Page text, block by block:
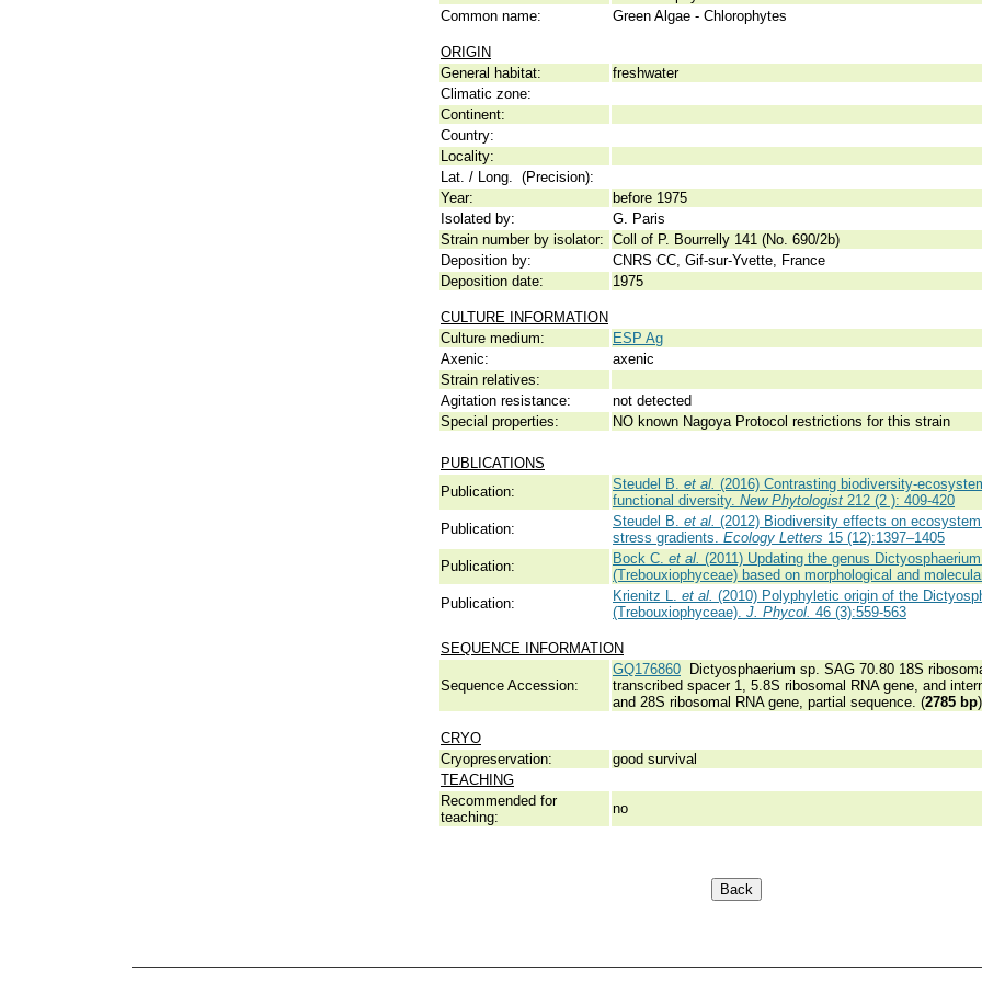
Common name:
Green Algae - Chlorophytes
ORIGIN
General habitat:
freshwater
Climatic zone:
Continent:
Country:
Locality:
Lat. / Long. (Precision):
Year:
before 1975
Isolated by:
G. Paris
Strain number by isolator: Coll of P. Bourrelly 141 (No. 690/2b)
Deposition by:
CNRS CC, Gif-sur-Yvette, France
Deposition date:
1975
CULTURE INFORMATION
Culture medium:
ESP Ag
Axenic:
axenic
Strain relatives:
Agitation resistance:
not detected
Special properties:
NO known Nagoya Protocol restrictions for this strain
PUBLICATIONS
Publication:
Steudel B. et al. (2016) Contrasting biodiversity-
functional diversity. New Phytologist 212 (2 ): 409-420
Publication:
Steudel B. et al. (2012) Biodiversity effects on
stress gradients. Ecology Letters 15 (12):1397–1405
Publication:
Bock C. et al. (2011) Updating the genus
(Trebouxiophyceae) based on morphological and
Publication:
Krienitz L. et al. (2010) Polyphyletic origin of the
(Trebouxiophyceae). J. Phycol. 46 (3):559-563
SEQUENCE INFORMATION
Sequence Accession:
GQ176860 Dictyosphaerium sp. SAG 70.80 18S
transcribed spacer 1, 5.8S ribosomal RNA gene, and
and 28S ribosomal RNA gene, partial sequence. (2785 bp)
CRYO
Cryopreservation:
good survival
TEACHING
Recommended for
teaching:
no